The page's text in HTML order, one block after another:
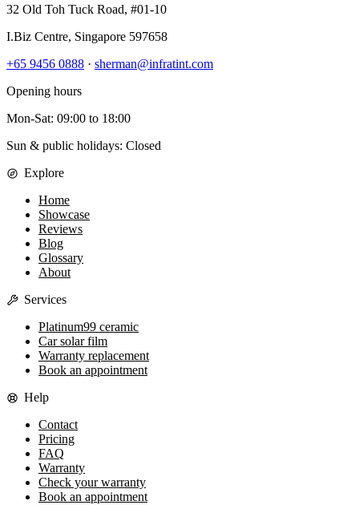
32 Old Toh Tuck Road, #01-10
I.Biz Centre, Singapore 597658
+65 9456 0888 · sherman@infratint.com
Opening hours
Mon-Sat: 09:00 to 18:00
Sun & public holidays: Closed
Explore
Home
Showcase
Reviews
Blog
Glossary
About
Services
Platinum99 ceramic
Car solar film
Warranty replacement
Book an appointment
Help
Contact
Pricing
FAQ
Warranty
Check your warranty
Book an appointment